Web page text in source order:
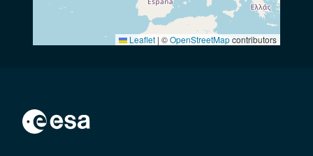
Leaflet | ©OpenStreetMapcontributors